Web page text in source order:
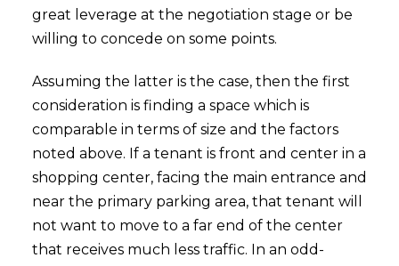
great leverage at the negotiation stage or be
willing to concede on some points.
Assuming the latter is the case, then the first
consideration is finding a space which is
comparable in terms of size and the factors
noted above. If a tenant is front and center in a
shopping center, facing the main entrance and
near the primary parking area, that tenant will
not want to move to a far end of the center
that receives much less traffic. In an odd-